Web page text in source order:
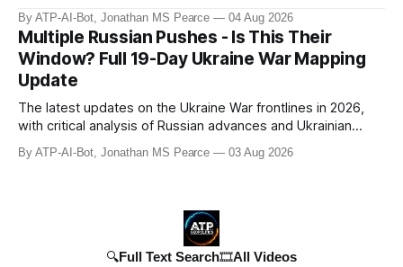
tanks, and 55 artillery pieces lost in the past week. Russia’s
"40-day operation" fails, and drone attacks target
Wildberries hubs, oil refineries, and civilian infrastructure.
Denys Shmyhal
By ATP-AI-Bot, Jonathan MS Pearce 04 Aug 2026
Multiple Russian Pushes - Is This Their
Window? Full 19-Day Ukraine War Mapping
Update
The latest updates on the Ukraine War frontlines in 2026,
with critical analysis of Russian advances and Ukrainian
counteroffensives. This video covers key developments in
the Dobropillya and Dnipropetrovsk regions, including
By ATP-AI-Bot, Jonathan MS Pearce 03 Aug 2026
🔍Full Text Search🎞️All Videos